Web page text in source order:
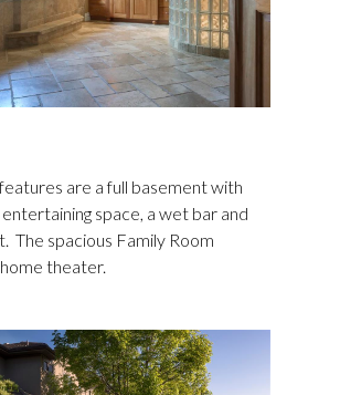
are a full basement with
space, a wet bar and
The spacious Family Room
theater.